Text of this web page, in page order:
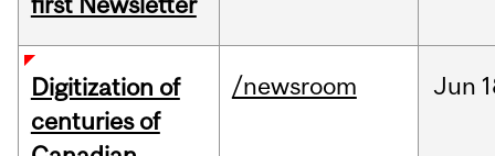
Digitization of
centuries of
/newsroom Jun